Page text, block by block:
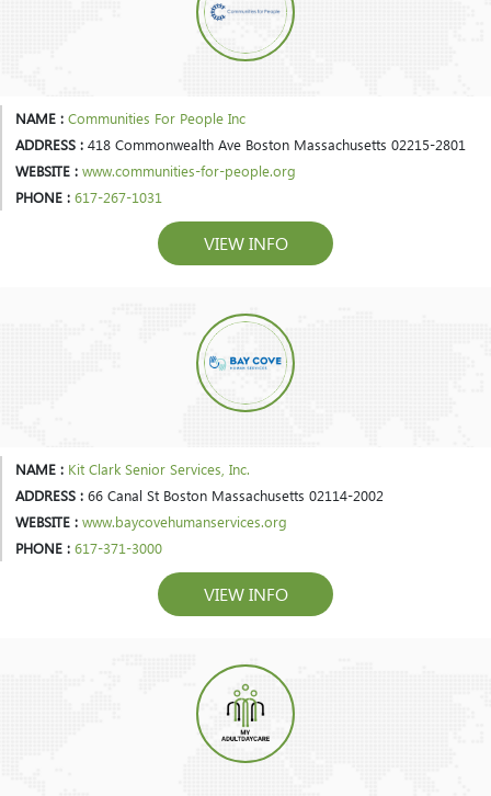
NAME : Communities For People Inc
ADDRESS : 418 Commonwealth Ave Boston Massachusetts 02215-2801
WEBSITE : www.communities-for-people.org
PHONE : 617-267-1031
VIEW INFO
NAME : Kit Clark Senior Services, Inc.
ADDRESS : 66 Canal St Boston Massachusetts 02114-2002
WEBSITE : www.baycovehumanservices.org
PHONE : 617-371-3000
VIEW INFO